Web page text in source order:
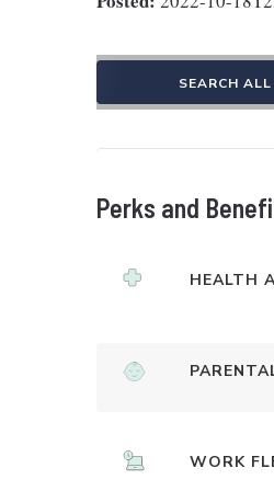
SEARCH ALL
Perks and
HEALTH
WORK